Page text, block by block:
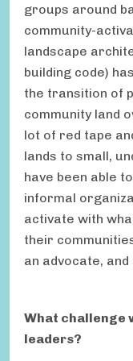
groups around
community-
landscape
building code)
the transition of
community land
lot of red tape
lands to small,
have been able
informal
activate with
their
an advocate,
What challenge
leaders?